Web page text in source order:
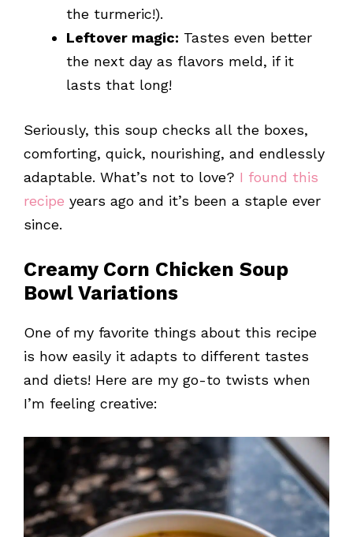
the turmeric!).
Leftover magic: Tastes even better
the next day as flavors meld, if it
lasts that long!
Seriously, this soup checks all the boxes,
comforting, quick, nourishing, and endlessly
adaptable. What’s not to love? I found this
recipe years ago and it’s been a staple ever
since.
Creamy Corn Chicken Soup
Bowl Variations
One of my favorite things about this recipe
is how easily it adapts to different tastes
and diets! Here are my go-to twists when
I’m feeling creative: